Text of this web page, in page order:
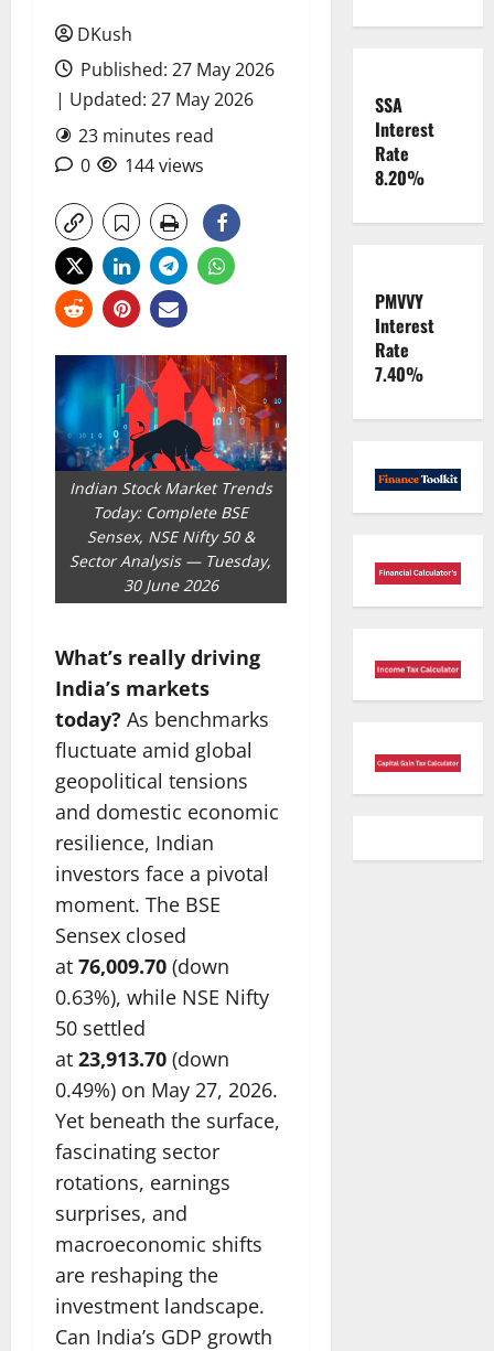
DKush
Published: 27 May 2026
| Updated: 27 May 2026
23 minutes read
0
144 views
Indian Stock Market Trends
Today: Complete BSE
Sensex, NSE Nifty 50 &
Sector Analysis — Tuesday,
30 June 2026
What’s really driving
India’s markets
today? As benchmarks
fluctuate amid global
geopolitical tensions
and domestic economic
resilience, Indian
investors face a pivotal
moment. The BSE
Sensex closed
at 76,009.70 (down
0.63%), while NSE Nifty
50 settled
at 23,913.70 (down
0.49%) on May 27, 2026.
Yet beneath the surface,
fascinating sector
rotations, earnings
surprises, and
macroeconomic shifts
are reshaping the
investment landscape.
Can India’s GDP growth
SSA
Interest
Rate
8.20%
PMVVY
Interest
Rate
7.40%